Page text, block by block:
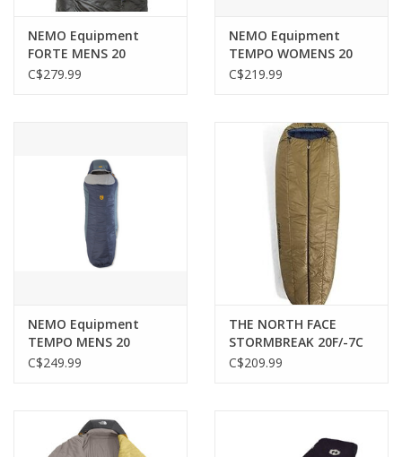
NEMO Equipment
FORTE MENS 20
ENDLESS PROMISE
C$279.99
NEMO Equipment
TEMPO WOMENS 20
C$219.99
NEMO Equipment
TEMPO MENS 20
ODYSSEY
C$249.99
THE NORTH FACE
STORMBREAK 20F/-7C
C$209.99